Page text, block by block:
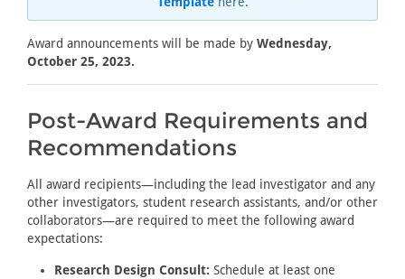
Award announcements will be made by Wednesday,
October 25, 2023.
Post-Award Requirements and
Recommendations
All award recipients—including the lead investigator and any
other investigators, student research assistants, and/or other
collaborators—are required to meet the following award
expectations:
Research Design Consult: Schedule at least one